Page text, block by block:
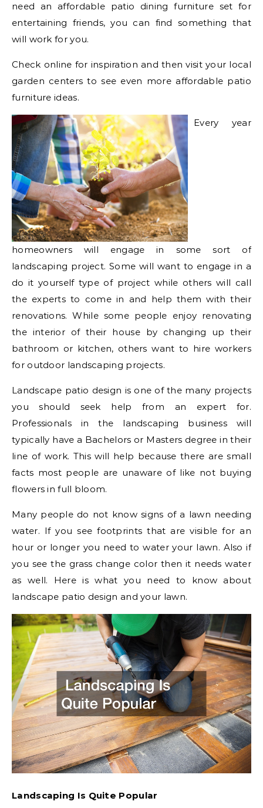
need an affordable patio dining furniture set for
entertaining friends, you can find something that
will work for you.
Check online for inspiration and then visit your local
garden centers to see even more affordable patio
furniture ideas.
Every year
homeowners will engage in some sort of
landscaping project. Some will want to engage in a
do it yourself type of project while others will call
the experts to come in and help them with their
renovations. While some people enjoy renovating
the interior of their house by changing up their
bathroom or kitchen, others want to hire workers
for outdoor landscaping projects.
Landscape patio design is one of the many projects
you should seek help from an expert for.
Professionals in the landscaping business will
typically have a Bachelors or Masters degree in their
line of work. This will help because there are small
facts most people are unaware of like not buying
flowers in full bloom.
Many people do not know signs of a lawn needing
water. If you see footprints that are visible for an
hour or longer you need to water your lawn. Also if
you see the grass change color then it needs water
as well. Here is what you need to know about
landscape patio design and your lawn.
Landscaping Is Quite Popular